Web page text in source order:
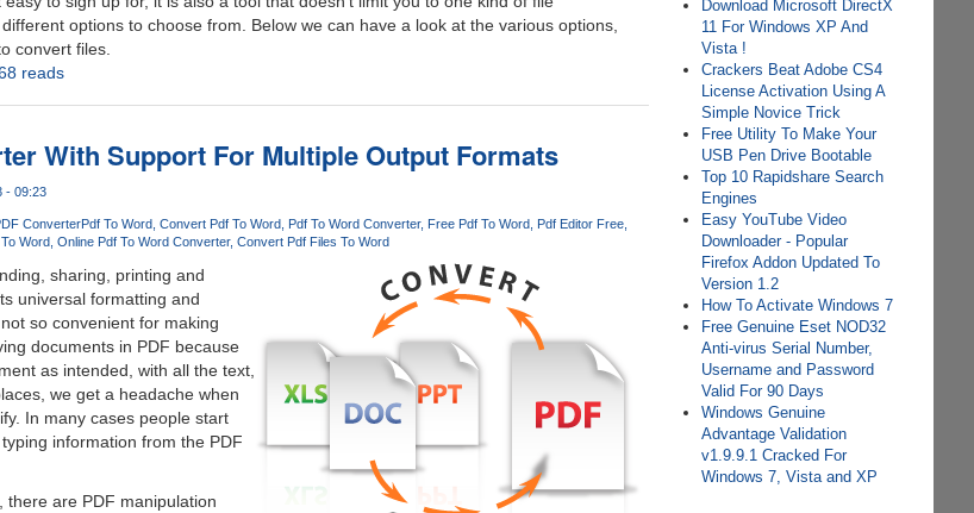
options to choose from. Below we can have a look at the various options,
convert files.
reads
With Support For Multiple Output Formats
- 09:23
ConverterPdf To Word Convert Pdf To Word Pdf To Word Converter Free Pdf To Word
Pdf Editor Free
Word Online Pdf To Word Converter Convert Pdf Files To Word
sharing, printing and
universal formatting and
so convenient for making
documents in PDF because
as intended, with all the text,
we get a headache when
In many cases people start
information from the PDF
there are PDF manipulation
Download Microsoft DirectX
11 For Windows XP And
Vista !
Crackers Beat Adobe CS4
License Activation Using A
Simple Novice Trick
Free Utility To Make Your
USB Pen Drive Bootable
Top 10 Rapidshare Search
Engines
Easy YouTube Video
Downloader - Popular
Firefox Addon Updated To
Version 1.2
How To Activate Windows 7
Free Genuine Eset NOD32
Anti-virus Serial Number,
Username and Password
Valid For 90 Days
Windows Genuine
Advantage Validation
v1.9.9.1 Cracked For
Windows 7, Vista and XP